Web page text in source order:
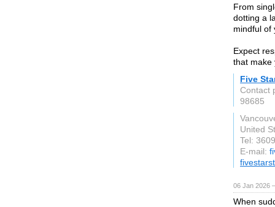
From
dotting a
mindful of
Expect
that make
Five
Contact
98685
United
Tel:
E-mail:
06 Jan 2026
When